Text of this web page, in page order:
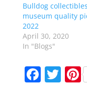
Bulldog collectibles
museum quality
2022
April 30, 2020
In "Blogs"
F T